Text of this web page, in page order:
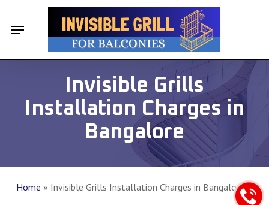
content
Menu
Invisible Grills
Installation Charges in
Bangalore
Home » Invisible Grills Installation Charges in Bangalore